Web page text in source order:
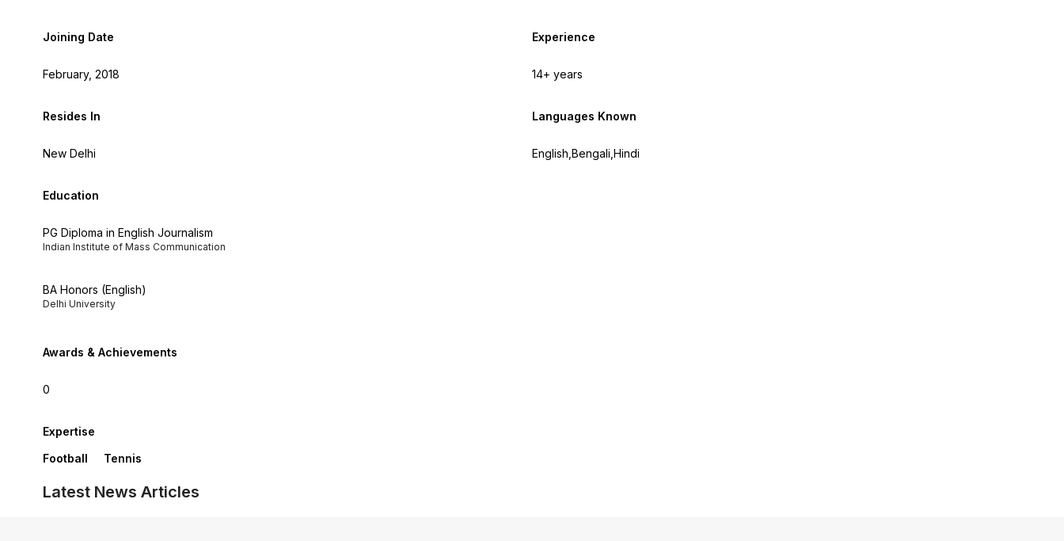
Joining Date
February, 2018
Experience
14+ years
Resides In
New Delhi
Languages Known
English,Bengali,Hindi
Education
PG Diploma in English Journalism
Indian Institute of Mass Communication
BA Honors (English)
Delhi University
Awards & Achievements
0
Expertise
Football
Tennis
Latest News Articles